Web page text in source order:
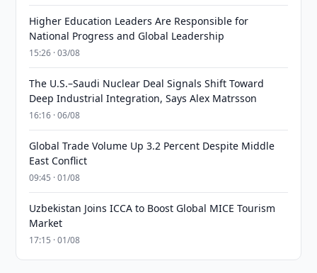
Higher Education Leaders Are Responsible for
National Progress and Global Leadership
15:26 · 03/08
The U.S.–Saudi Nuclear Deal Signals Shift Toward
Deep Industrial Integration, Says Alex Matrsson
16:16 · 06/08
Global Trade Volume Up 3.2 Percent Despite Middle
East Conflict
09:45 · 01/08
Uzbekistan Joins ICCA to Boost Global MICE Tourism
Market
17:15 · 01/08